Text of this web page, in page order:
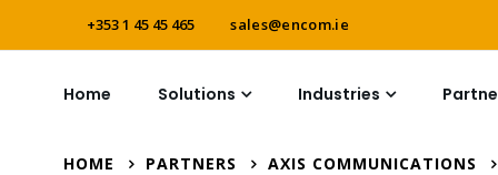
+353 1 45 45 465 sales@encom.ie
Home Solutions Industries
HOME PARTNERS AXIS COMMUNICATIONS